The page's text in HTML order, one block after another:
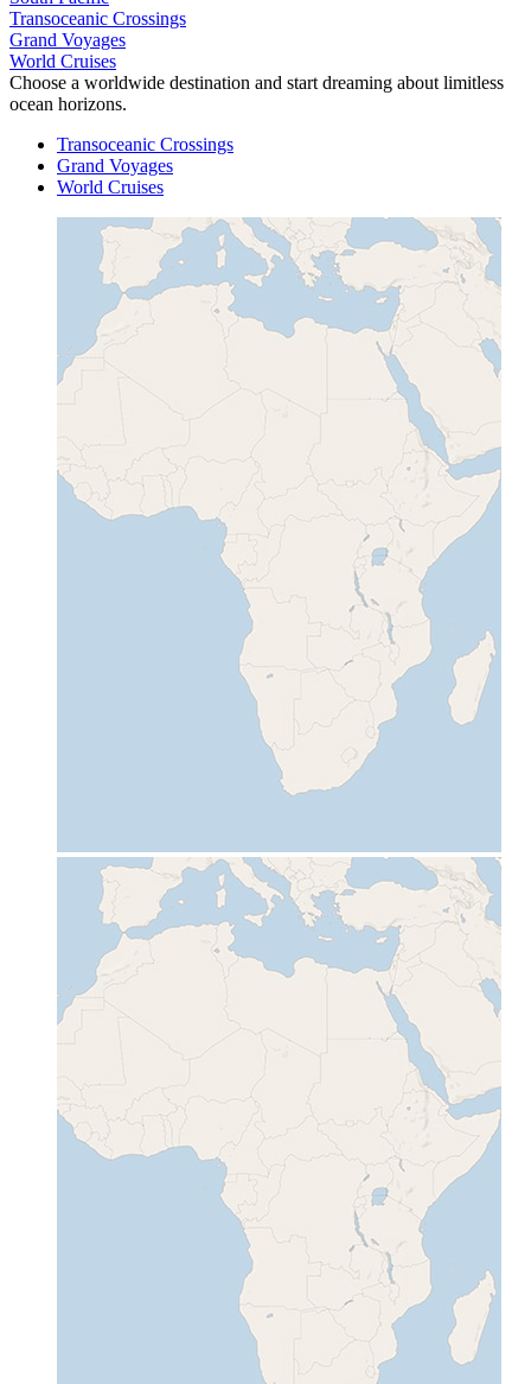
Transoceanic Crossings
Grand Voyages
World Cruises
Choose a worldwide destination and start dreaming about limitless
ocean horizons.
Transoceanic Crossings
Grand Voyages
World Cruises